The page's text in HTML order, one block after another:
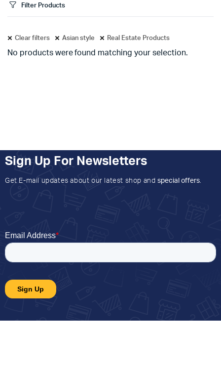
Filter Products
Clear filters Asian style Real Estate Products
No products were found matching your selection.
Sign Up For Newsletters
Get E-mail updates about our latest shop and special offers.